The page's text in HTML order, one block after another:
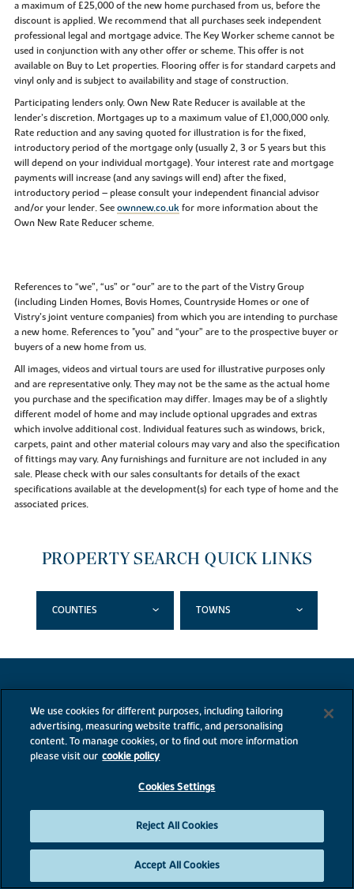
a maximum of £25,000 of the new home purchased from us, before the
discount is applied. We recommend that all purchases seek independent
professional legal and mortgage advice. The Key Worker scheme cannot be
used in conjunction with any other offer or scheme. This offer is not
available on Buy to Let properties. Flooring offer is for standard carpets and
vinyl only and is subject to availability and stage of construction.
Participating lenders only. Own New Rate Reducer is available at the
lender’s discretion. Mortgages up to a maximum value of £1,000,000 only.
Rate reduction and any saving quoted for illustration is for the fixed,
introductory period of the mortgage only (usually 2, 3 or 5 years but this
will depend on your individual mortgage). Your interest rate and mortgage
payments will increase (and any savings will end) after the fixed,
introductory period – please consult your independent financial advisor
and/or your lender. Seeownnew.co.ukfor more information about the
Own New Rate Reducer scheme.
References to “we”, “us” or “our” are to the part of the Vistry Group
(including Linden Homes, Bovis Homes, Countryside Homes or one of
Vistry’s joint venture companies) from which you are intending to purchase
a new home. References to "you” and “your” are to the prospective buyer or
buyers of a new home from us.
All images, videos and virtual tours are used for illustrative purposes only
and are representative only. They may not be the same as the actual home
you purchase and the specification may differ. Images may be of a slightly
different model of home and may include optional upgrades and extras
which involve additional cost. Individual features such as windows, brick,
carpets, paint and other material colours may vary and also the specification
of fittings may vary. Any furnishings and furniture are not included in any
sale. Please check with our sales consultants for details of the exact
specifications available at the development(s) for each type of home and the
associated prices.
PROPERTY SEARCH QUICK LINKS
COUNTIES TOWNS
We use cookies for different purposes, including tailoring
advertising, measuring website traffic, and personalising
content. To manage cookies, or to find out more information
please visit our cookie policy
Cookies Settings
Reject All Cookies
Accept All Cookies